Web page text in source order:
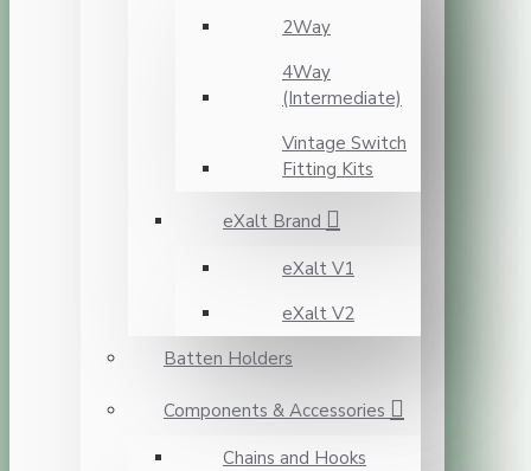
2Way
4Way
(Intermediate)
Vintage Switch
Fitting Kits
eXalt Brand
eXalt V1
eXalt V2
Batten Holders
Components & Accessories
Chains and Hooks